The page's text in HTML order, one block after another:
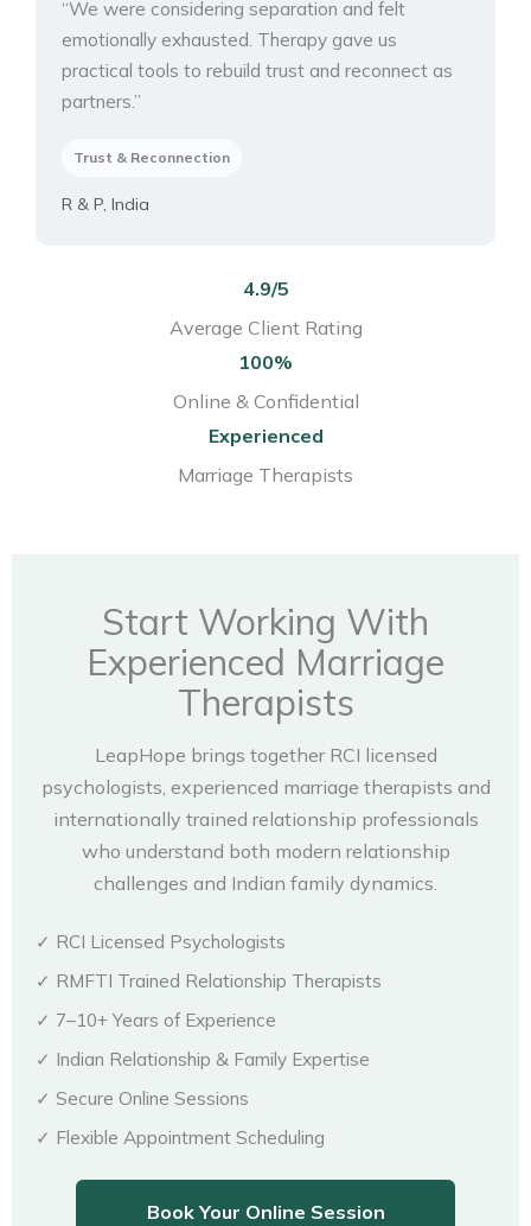
“We were considering separation and felt
emotionally exhausted. Therapy gave us
practical tools to rebuild trust and reconnect as
partners.”
Trust & Reconnection
R & P, India
4.9/5
Average Client Rating
100%
Online & Confidential
Experienced
Marriage Therapists
Start Working With
Experienced Marriage
Therapists
LeapHope brings together RCI licensed
psychologists, experienced marriage therapists and
internationally trained relationship professionals
who understand both modern relationship
challenges and Indian family dynamics.
✓ RCI Licensed Psychologists
✓ RMFTI Trained Relationship Therapists
✓ 7–10+ Years of Experience
✓ Indian Relationship & Family Expertise
✓ Secure Online Sessions
✓ Flexible Appointment Scheduling
Book Your Online Session